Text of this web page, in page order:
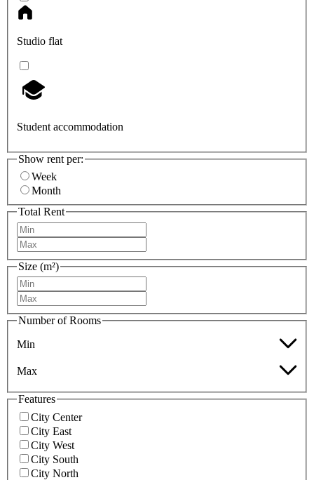
Studio flat
Student accommodation
Show rent per:
Week
Month
Total Rent
Size (m²)
Number of Rooms
Min
Max
Features
City Center
City East
City West
City South
City North